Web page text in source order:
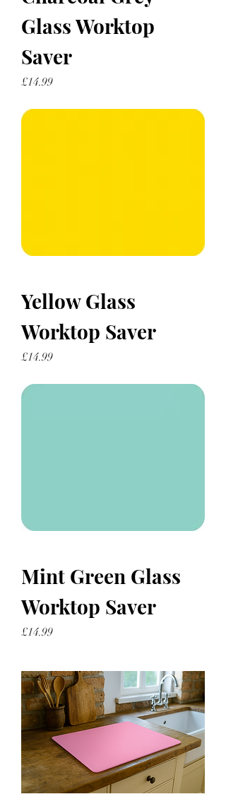
Glass Worktop
Saver
Price
£14.99
Yellow Glass
Worktop Saver
Price
£14.99
Mint Green Glass
Worktop Saver
Price
£14.99